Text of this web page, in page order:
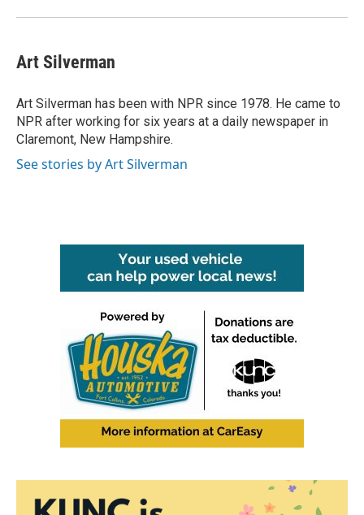
Art Silverman
Art Silverman has been with NPR since 1978. He came to
NPR after working for six years at a daily newspaper in
Claremont, New Hampshire.
See stories by Art Silverman